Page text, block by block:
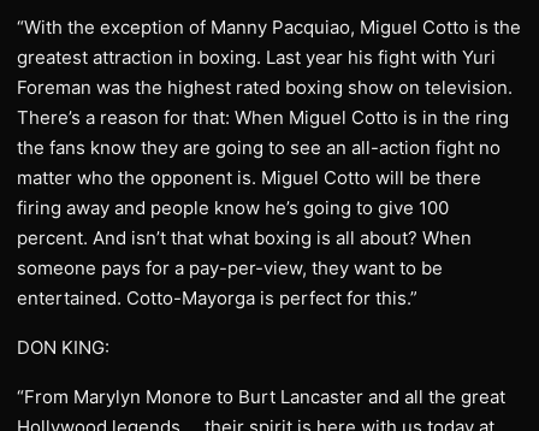
“With the exception of Manny Pacquiao, Miguel Cotto is the
greatest attraction in boxing. Last year his fight with Yuri
Foreman was the highest rated boxing show on television.
There’s a reason for that: When Miguel Cotto is in the ring
the fans know they are going to see an all-action fight no
matter who the opponent is. Miguel Cotto will be there
firing away and people know he’s going to give 100
percent. And isn’t that what boxing is all about? When
someone pays for a pay-per-view, they want to be
entertained. Cotto-Mayorga is perfect for this.”
DON KING:
“From Marylyn Monore to Burt Lancaster and all the great